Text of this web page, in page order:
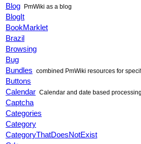
Blog
PmWiki as a blog
BlogIt
BookMarklet
Brazil
Browsing
Bug
Bundles combined PmWiki resources for
Buttons
Calendar Calendar and date based
Captcha
Categories
Category
CategoryThatDoesNotExist